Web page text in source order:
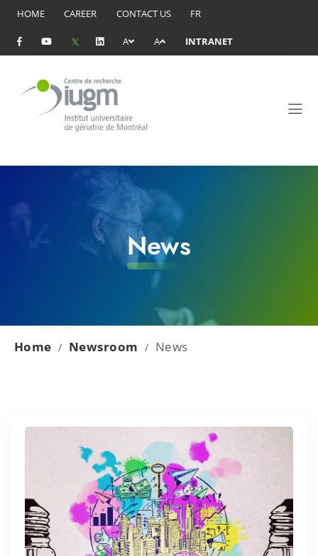
HOME CAREER CONTACT US FR
A A INTRANET
News
Home / Newsroom / News